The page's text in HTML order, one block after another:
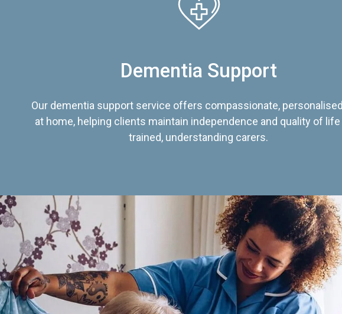
Dementia Support
Our dementia support service offers compassionate,
at home, helping clients maintain independence and quality of
trained, understanding carers.